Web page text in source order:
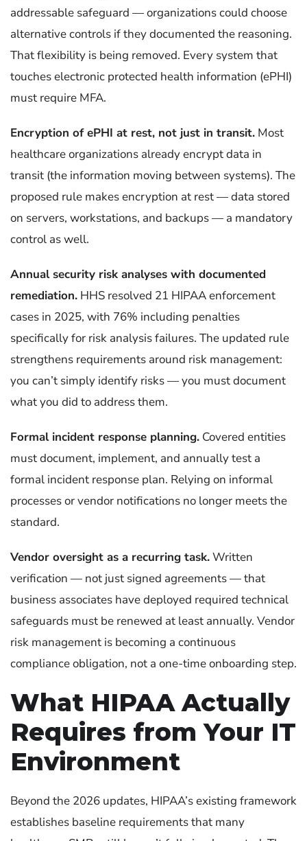
addressable safeguard — organizations could choose
alternative controls if they documented the reasoning.
That flexibility is being removed. Every system that
touches electronic protected health information (ePHI)
must require MFA.
Encryption of ePHI at rest, not just in transit. Most
healthcare organizations already encrypt data in
transit (the information moving between systems). The
proposed rule makes encryption at rest — data stored
on servers, workstations, and backups — a mandatory
control as well.
Annual security risk analyses with documented
remediation. HHS resolved 21 HIPAA enforcement
cases in 2025, with 76% including penalties
specifically for risk analysis failures. The updated rule
strengthens requirements around risk management:
you can’t simply identify risks — you must document
what you did to address them.
Formal incident response planning. Covered entities
must document, implement, and annually test a
formal incident response plan. Relying on informal
processes or vendor notifications no longer meets the
standard.
Vendor oversight as a recurring task.Written
verification — not just signed agreements — that
business associates have deployed required technical
safeguards must be renewed at least annually. Vendor
risk management is becoming a continuous
compliance obligation, not a one-time onboarding step.
What HIPAA Actually
Requires from Your IT
Environment
Beyond the 2026 updates, HIPAA’s existing framework
establishes baseline requirements that many